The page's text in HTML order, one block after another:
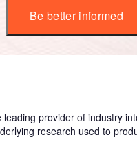
Be better informed
leading provider of industry
research used to